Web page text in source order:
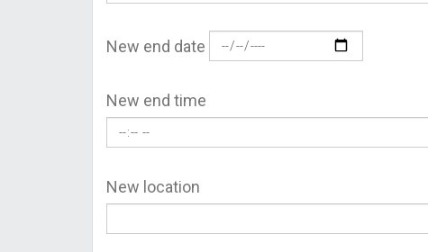
New end date
New end time
New location